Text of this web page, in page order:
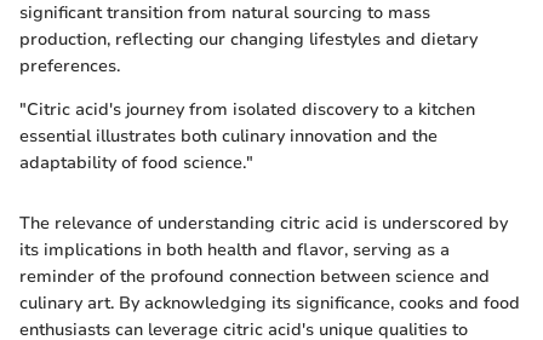
significant transition from natural sourcing to mass
production, reflecting our changing lifestyles and dietary
preferences.
"Citric acid's journey from isolated discovery to a kitchen
essential illustrates both culinary innovation and the
adaptability of food science."
The relevance of understanding citric acid is underscored by
its implications in both health and flavor, serving as a
reminder of the profound connection between science and
culinary art. By acknowledging its significance, cooks and food
enthusiasts can leverage citric acid's unique qualities to